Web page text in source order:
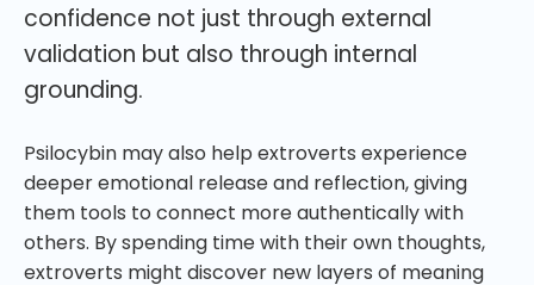
confidence not just through external
validation but also through internal
grounding.
Psilocybin may also help extroverts experience
deeper emotional release and reflection, giving
them tools to connect more authentically with
others. By spending time with their own thoughts,
extroverts might discover new layers of meaning